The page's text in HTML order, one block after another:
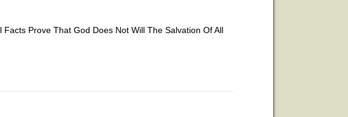
Prove That God Does Not Will The Salvation Of All